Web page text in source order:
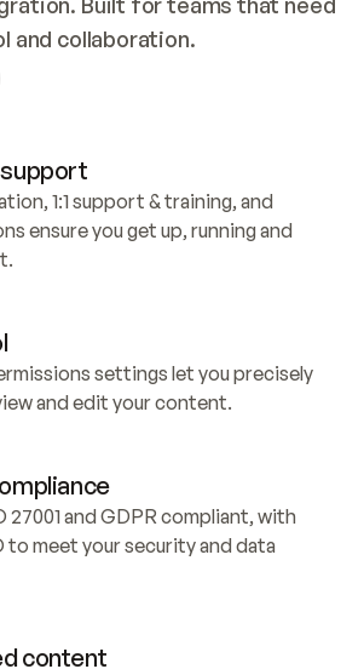
and collaboration.
1:1 support & training, and
ensure you get up, running and
settings let you precisely
and edit your content.
27001 and GDPR compliant, with
to meet your security and data
content